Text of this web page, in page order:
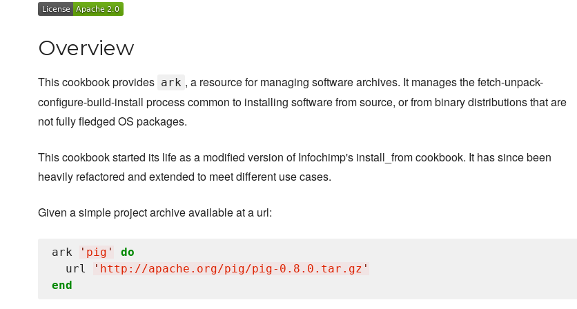
Overview
This cookbook provides ark , a resource for managing software archives. It manages the fetch-unpack-
configure-build-install process common to installing software from source, or from binary distributions that are
not fully fledged OS packages.
This cookbook started its life as a modified version of Infochimp's install_from cookbook. It has since been
heavily refactored and extended to meet different use cases.
Given a simple project archive available at a url:
ark ' pig '
do
  url
' http://apache.org/pig/pig-0.8.0.tar.gz '
end